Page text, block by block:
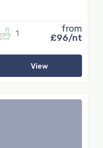
1
from
£96/nt
View